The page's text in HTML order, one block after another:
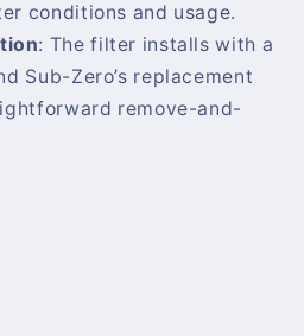
conditions and usage.
: The filter installs with a
Sub-Zero’s replacement
remove-and-